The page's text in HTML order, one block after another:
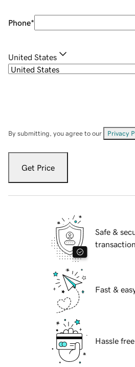
Phone*
United States
By submitting, you agree to our Privacy
Get Price
Safe &
Fast &
Hassle